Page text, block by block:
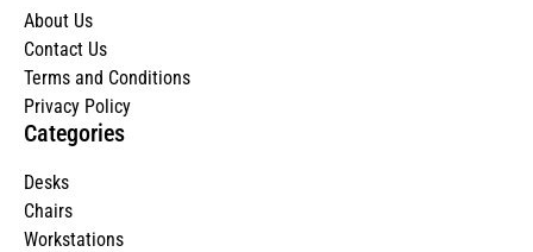
About Us
Contact Us
Terms and Conditions
Privacy Policy
Categories
Desks
Chairs
Workstations